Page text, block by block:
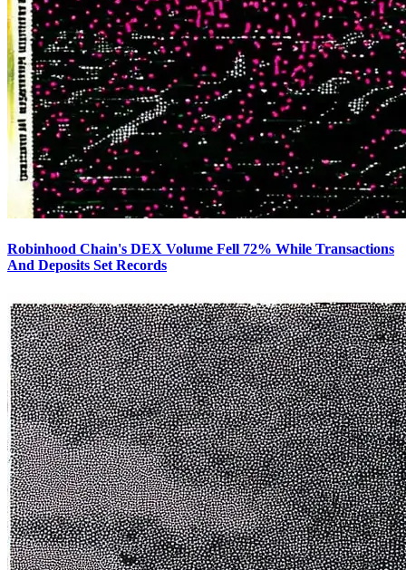
Robinhood Chain's DEX Volume Fell 72% While Transactions
And Deposits Set Records